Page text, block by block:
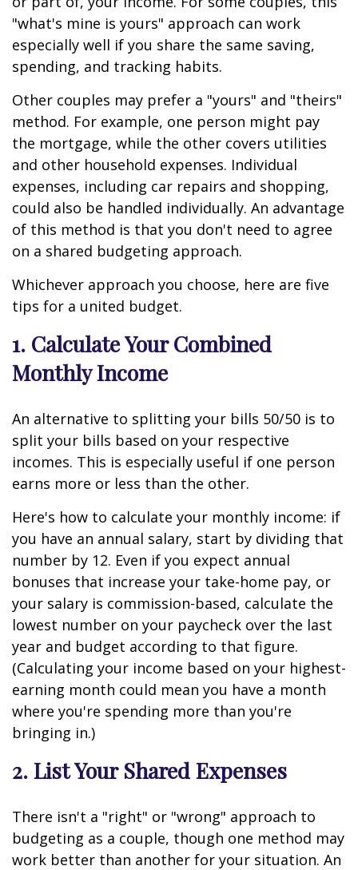
"what's mine is yours" approach can work
especially well if you share the same saving,
spending, and tracking habits.
Other couples may prefer a "yours" and "theirs"
method. For example, one person might pay
the mortgage, while the other covers utilities
and other household expenses. Individual
expenses, including car repairs and shopping,
could also be handled individually. An advantage
of this method is that you don't need to agree
on a shared budgeting approach.
Whichever approach you choose, here are five
tips for a united budget.
1. Calculate Your Combined
Monthly Income
An alternative to splitting your bills 50/50 is to
split your bills based on your respective
incomes. This is especially useful if one person
earns more or less than the other.
Here's how to calculate your monthly income: if
you have an annual salary, start by dividing that
number by 12. Even if you expect annual
bonuses that increase your take-home pay, or
your salary is commission-based, calculate the
lowest number on your paycheck over the last
year and budget according to that figure.
(Calculating your income based on your highest-
earning month could mean you have a month
where you're spending more than you're
bringing in.)
2. List Your Shared Expenses
There isn't a "right" or "wrong" approach to
budgeting as a couple, though one method may
work better than another for your situation. An